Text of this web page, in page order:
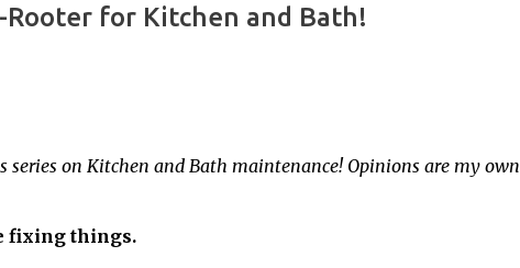
Rooter for Kitchen and Bath!
on Kitchen and Bath maintenance! Opinions are my
fixing things.